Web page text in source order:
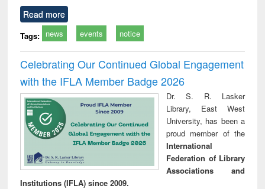
Read more
Tags: news events notice
Celebrating Our Continued Global Engagement
with the IFLA Member Badge 2026
Dr. S. R. Lasker
Library, East West
University, has been a
proud member of the
International
Federation of Library
Associations and
Institutions (IFLA) since 2009.